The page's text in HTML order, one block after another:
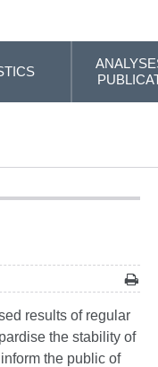
results of regular
the stability of
the public of